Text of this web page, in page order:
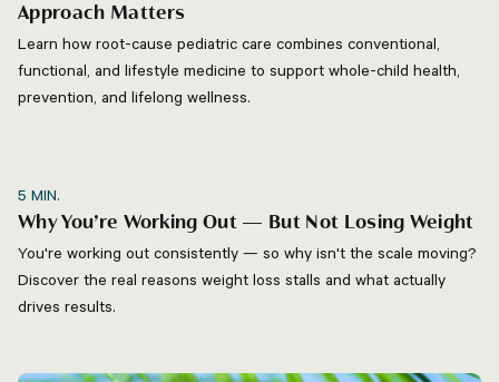
Approach Matters
Learn how root-cause pediatric care combines conventional,
functional, and lifestyle medicine to support whole-child health,
prevention, and lifelong wellness.
5 MIN.
Why You’re Working Out — But Not Losing Weight
You're working out consistently — so why isn't the scale moving?
Discover the real reasons weight loss stalls and what actually
drives results.